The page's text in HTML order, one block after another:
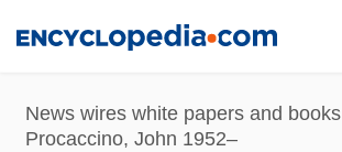
content
News wires white papers and books
Procaccino, John 1952–